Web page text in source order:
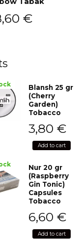
€
Blansh 25 gr
(Cherry
Garden)
Tobacco
3,80 €
Add to cart
Nur 20 gr
(Raspberry
Gin Tonic)
Capsules
Tobacco
6,60 €
Add to cart